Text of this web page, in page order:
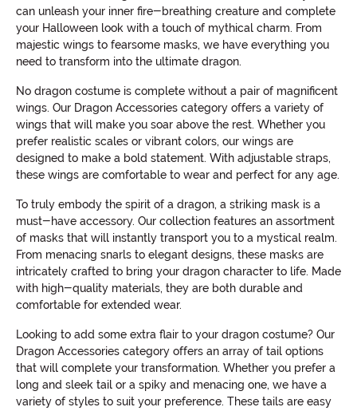
can unleash your inner fire-breathing creature and complete
your Halloween look with a touch of mythical charm. From
majestic wings to fearsome masks, we have everything you
need to transform into the ultimate dragon.
No dragon costume is complete without a pair of magnificent
wings. Our Dragon Accessories category offers a variety of
wings that will make you soar above the rest. Whether you
prefer realistic scales or vibrant colors, our wings are
designed to make a bold statement. With adjustable straps,
these wings are comfortable to wear and perfect for any age.
To truly embody the spirit of a dragon, a striking mask is a
must-have accessory. Our collection features an assortment
of masks that will instantly transport you to a mystical realm.
From menacing snarls to elegant designs, these masks are
intricately crafted to bring your dragon character to life. Made
with high-quality materials, they are both durable and
comfortable for extended wear.
Looking to add some extra flair to your dragon costume? Our
Dragon Accessories category offers an array of tail options
that will complete your transformation. Whether you prefer a
long and sleek tail or a spiky and menacing one, we have a
variety of styles to suit your preference. These tails are easy